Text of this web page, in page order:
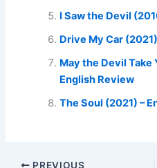
I Saw the Devil
Drive My Car
May the Devil Take
English Review
The Soul (2021) –
PREVIOUS